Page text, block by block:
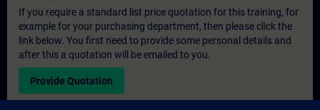
If you require a standard list price quotation for this training, for
example for your purchasing department, then please click the
link below. You first need to provide some personal details and
after this a quotation will be emailed to you.
Provide Quotation